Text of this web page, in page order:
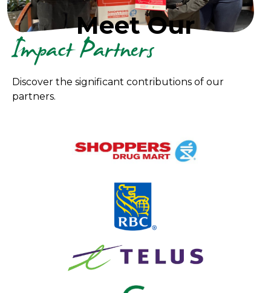
Meet Our
Impact Partners
Discover the significant contributions of our
partners.